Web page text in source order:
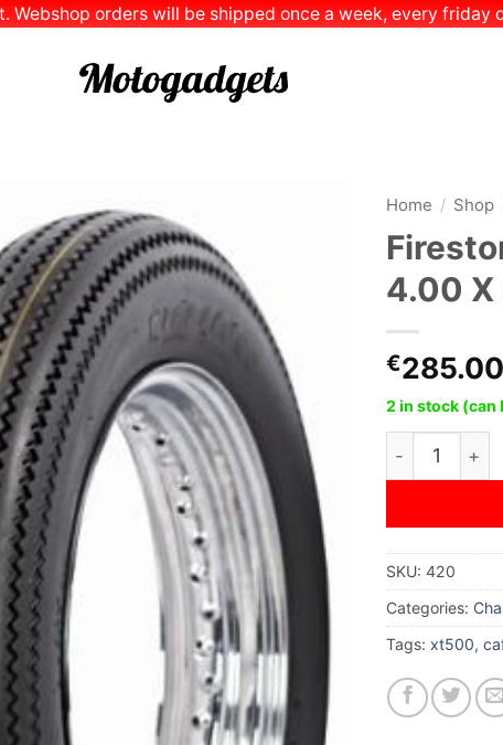
Webshop orders will be shipped once a week, every friday
Home / Shop
4.00 X
€285.00
2 in stock (can
Firestone
SKU: 420
Categories:
Tags: xt500,